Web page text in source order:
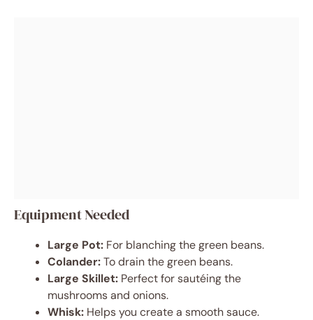
Equipment Needed
Large Pot: For blanching the green beans.
Colander:To drain the green beans.
Large Skillet: Perfect for sautéing the
mushrooms and onions.
Whisk: Helps you create a smooth sauce.